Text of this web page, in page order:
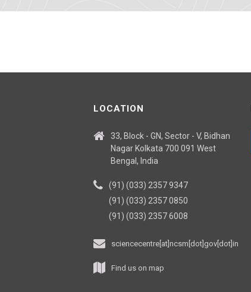
LOCATION
33, Block - GN, Sector - V, Bidhan
Nagar Kolkata 700 091 West
Bengal, India
(91) (033) 2357 9347
(91) (033) 2357 0850
(91) (033) 2357 6008
sciencecentre[at]ncsm[dot]gov[dot]in
Find us on map